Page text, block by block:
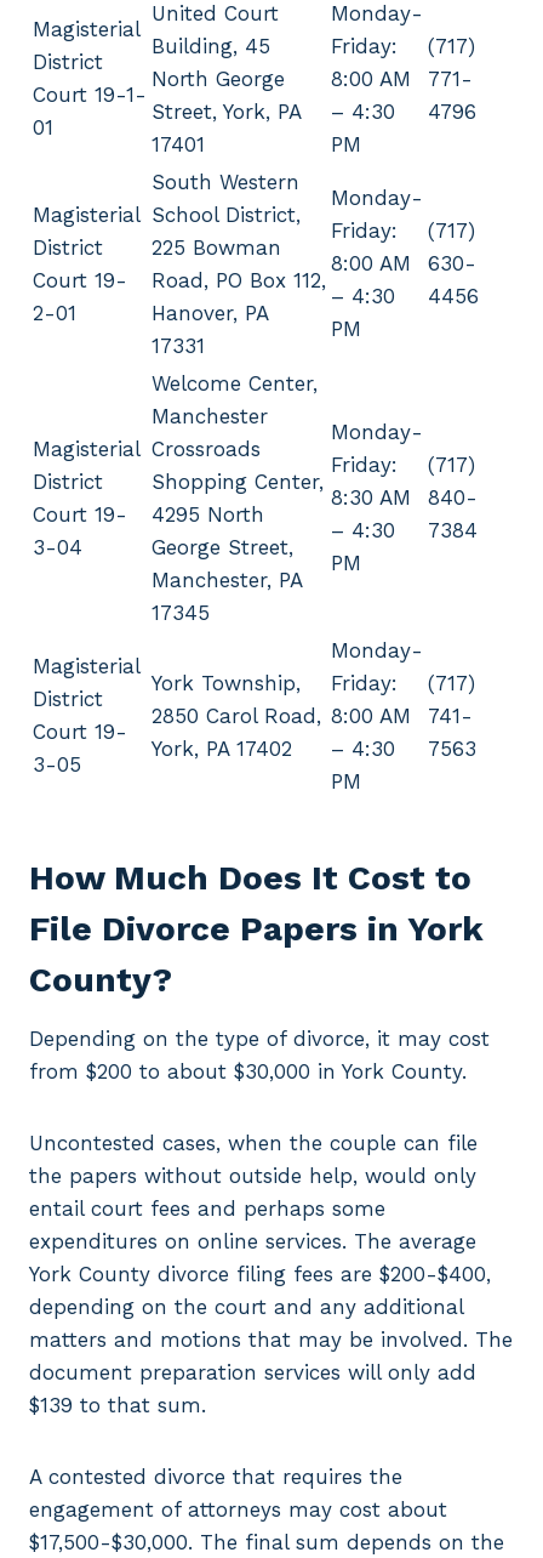
Magisterial
District
Court 19-1-
01
United Court
Building, 45
North George
Street, York, PA
17401
Monday-
Friday:
8:00 AM
– 4:30
PM
(717)
771-
4796
Magisterial
District
Court 19-
2-01
South Western
School District,
225 Bowman
Road, PO Box 112,
Hanover, PA
17331
Monday-
Friday:
8:00 AM
– 4:30
PM
(717)
630-
4456
Magisterial
District
Court 19-
3-04
Welcome Center,
Manchester
Crossroads
Shopping Center,
4295 North
George Street,
Manchester, PA
17345
Monday-
Friday:
8:30 AM
– 4:30
PM
(717)
840-
7384
Magisterial
District
Court 19-
3-05
York Township,
2850 Carol Road,
York, PA 17402
Monday-
Friday:
8:00 AM
– 4:30
PM
(717)
741-
7563
How Much Does It Cost to
File Divorce Papers in York
County?
Depending on the type of divorce, it may cost
from $200 to about $30,000 in York County.
Uncontested cases, when the couple can file
the papers without outside help, would only
entail court fees and perhaps some
expenditures on online services. The average
York County divorce filing fees are $200-$400,
depending on the court and any additional
matters and motions that may be involved. The
document preparation services will only add
$139 to that sum.
A contested divorce that requires the
engagement of attorneys may cost about
$17,500-$30,000. The final sum depends on the